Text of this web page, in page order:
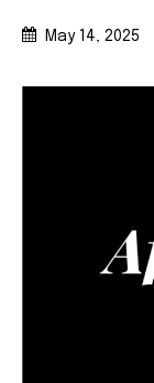
May 14, 2025